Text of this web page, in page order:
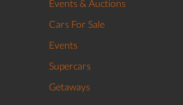
Events & Auctions
Cars For Sale
Events
Supercars
Getaways